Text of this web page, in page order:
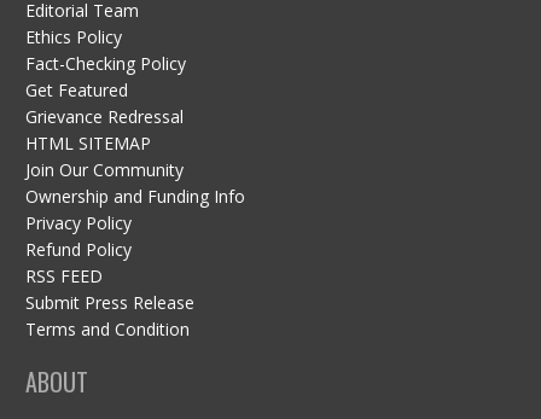
Editorial Team
Ethics Policy
Fact-Checking Policy
Get Featured
Grievance Redressal
HTML SITEMAP
Join Our Community
Ownership and Funding Info
Privacy Policy
Refund Policy
RSS FEED
Submit Press Release
Terms and Condition
ABOUT